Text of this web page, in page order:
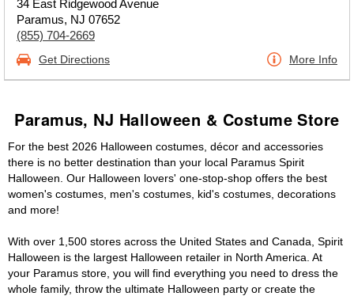
34 East Ridgewood Avenue
Paramus, NJ 07652
(855) 704-2669
Get Directions More Info
Paramus, NJ Halloween & Costume Store
For the best 2026 Halloween costumes, décor and accessories
there is no better destination than your local Paramus Spirit
Halloween. Our Halloween lovers' one-stop-shop offers the best
women's costumes, men's costumes, kid's costumes, decorations
and more!
With over 1,500 stores across the United States and Canada, Spirit
Halloween is the largest Halloween retailer in North America. At
your Paramus store, you will find everything you need to dress the
whole family, throw the ultimate Halloween party or create the